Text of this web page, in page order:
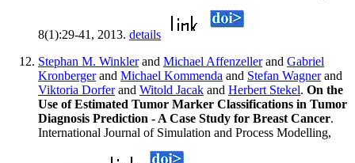
8(1):29-41, 2013. details
Stephan M. Winklerand Michael Affenzellerand Gabriel
Kronbergerand Michael Kommenda and Stefan Wagnerand
Viktoria Dorferand Witold Jacak and Herbert Stekel. On the
Use of Estimated Tumor Marker Classifications in Tumor
Diagnosis Prediction - A Case Study for Breast Cancer.
International Journal of Simulation and Process Modelling,